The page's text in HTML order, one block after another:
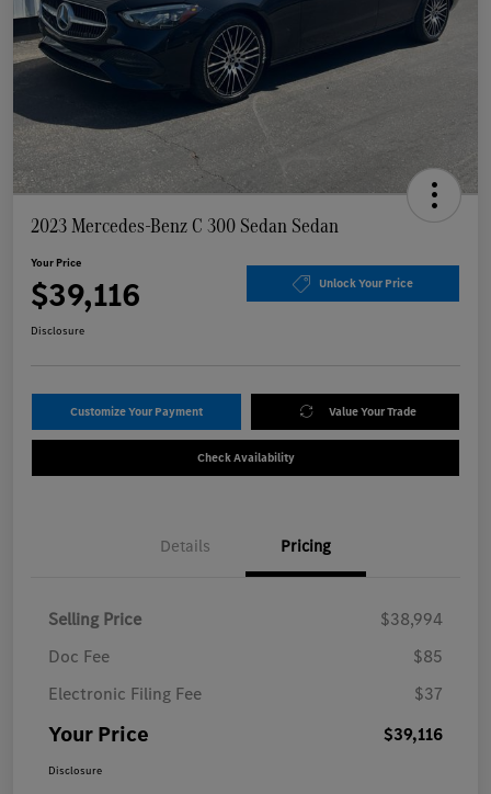
2023 Mercedes-Benz C 300 Sedan Sedan
Your Price
$39,116 Unlock Your Price
Disclosure
Customize Your Payment Value Your Trade
Check Availability
Details Pricing
Selling Price
$38,994
Doc Fee
$85
Electronic Filing Fee
$37
Your Price $39,116
Disclosure